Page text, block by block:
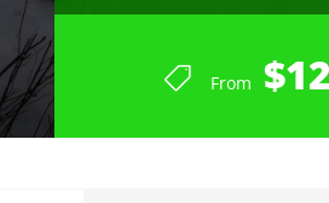
From